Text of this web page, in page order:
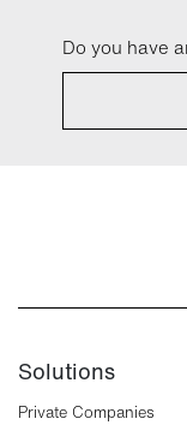
Do you have
Solutions
Private Companies